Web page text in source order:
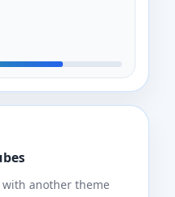
another theme